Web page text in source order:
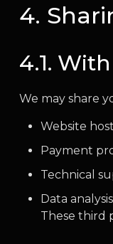
4.
4.1.
We may share
Website
Payment
Technical
Data
These third